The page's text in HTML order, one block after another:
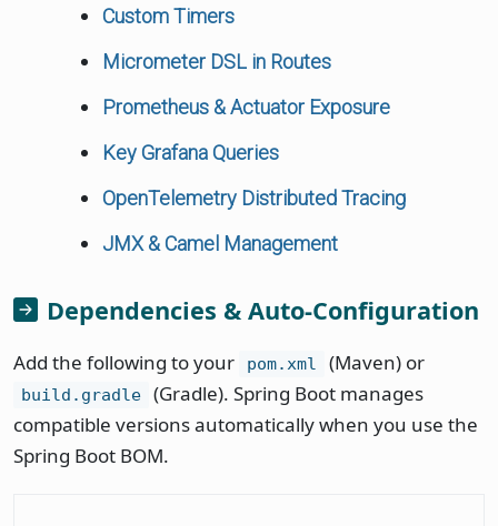
Custom Timers
Micrometer DSL in Routes
Prometheus & Actuator Exposure
Key Grafana Queries
OpenTelemetry Distributed Tracing
JMX & Camel Management
Dependencies & Auto-Configuration
Add the following to your pom.xml (Maven) or
build.gradle
(Gradle). Spring Boot manages
compatible versions automatically when you use the
Spring Boot BOM.